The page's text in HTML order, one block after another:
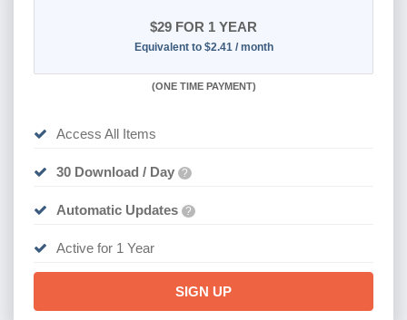
$29 FOR 1 YEAR
Equivalent to $2.41 / month
(ONE TIME PAYMENT)
Access All Items
30 Download / Day ?
Automatic Updates ?
Active for 1 Year
SIGN UP